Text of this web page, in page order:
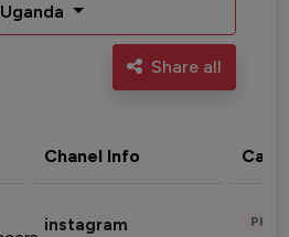
Uganda
Share all
Chanel Info
instagram